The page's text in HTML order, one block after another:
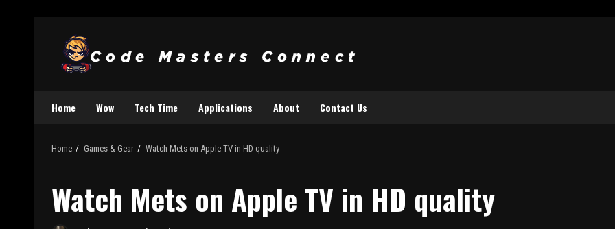
Home Wow Tech Time Applications About Contact Us
Home Games & Gear Watch Mets on Apple TV in HD quality
Watch Mets on Apple TV in HD quality